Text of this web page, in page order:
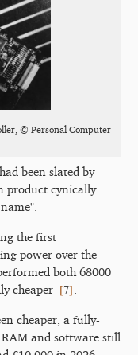
© Personal Computer
been slated by
product cynically
the first
power over the
both 68000
cheaper [7]
cheaper, a fully-
and software still